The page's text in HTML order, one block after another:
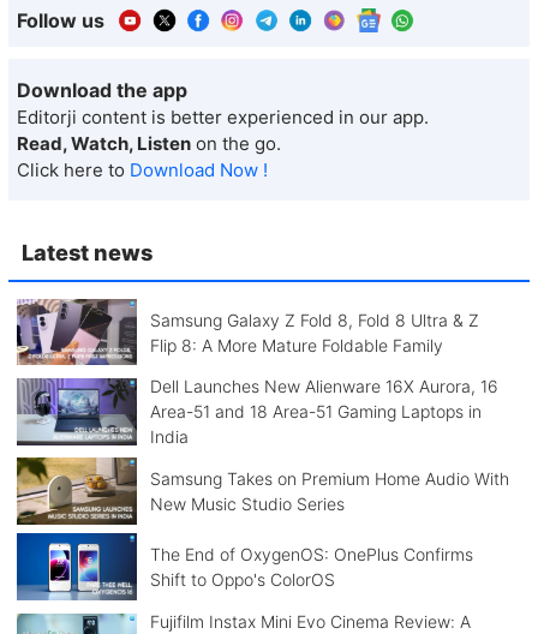
Latest news
Samsung Galaxy Z Fold 8, Fold 8 Ultra & Z
Flip 8: A More Mature Foldable Family
Dell Launches New Alienware 16X Aurora, 16
Area-51 and 18 Area-51 Gaming Laptops in
India
Samsung Takes on Premium Home Audio With
New Music Studio Series
The End of OxygenOS: OnePlus Confirms
Shift to Oppo's ColorOS
Fujifilm Instax Mini Evo Cinema Review: A
Follow us
Download the app
Editorji content is better experienced in our app.
Read, Watch, Listen on the go.
Click here to Download Now !